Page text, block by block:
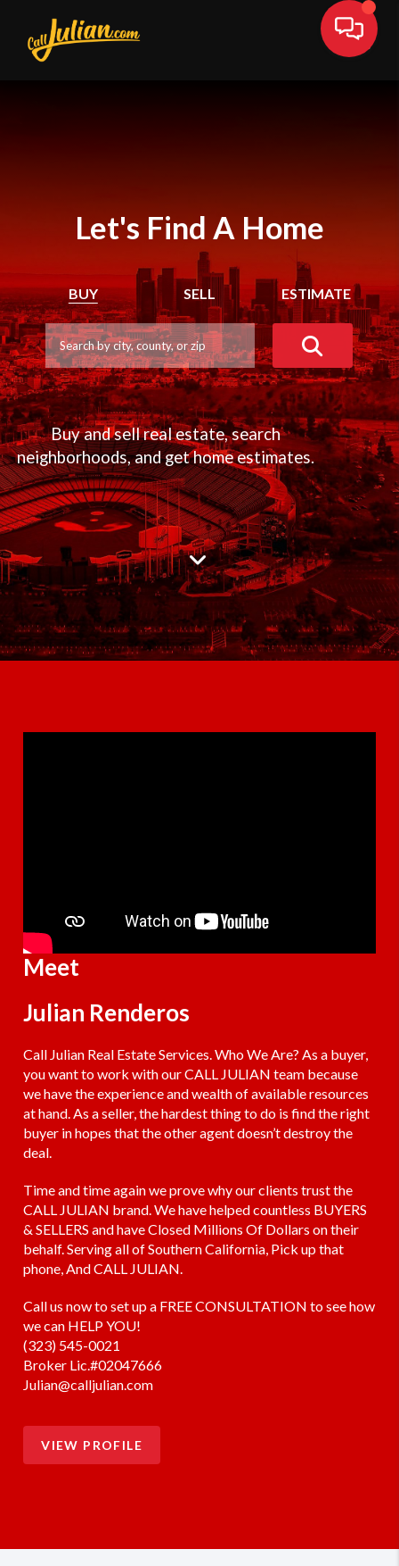
Let's Find A Home
BUY SELL ESTIMATE
Buy and sell real estate, search
neighborhoods, and get home estimates.
Meet
Julian Renderos
Call Julian Real Estate Services. Who We Are? As a buyer,
you want to work with our CALL JULIAN team because
we have the experience and wealth of available resources
at hand. As a seller, the hardest thing to do is find the right
buyer in hopes that the other agent doesn’t destroy the
deal.
Time and time again we prove why our clients trust the
CALL JULIAN brand. We have helped countless BUYERS
& SELLERS and have Closed Millions Of Dollars on their
behalf. Serving all of Southern California, Pick up that
phone, And CALL JULIAN.
Call us now to set up a FREE CONSULTATION to see how
we can HELP YOU!
(323) 545-0021
Broker Lic.#02047666
Julian@calljulian.com
VIEW PROFILE